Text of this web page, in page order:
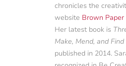
chronicles the
website Brown Paper
Her latest book is
Make, Mend, and
published in 2014.